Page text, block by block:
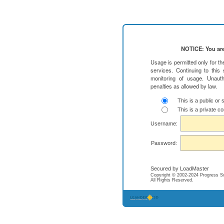
NOTICE: You
Usage is permitted only for
services. Continuing to this
monitoring of usage.
penalties as allowed by law.
This is a public or
This is a private
Username:
Password:
Secured by LoadMaster
Copyright © 2002-2024 Progress
All Rights Reserved.